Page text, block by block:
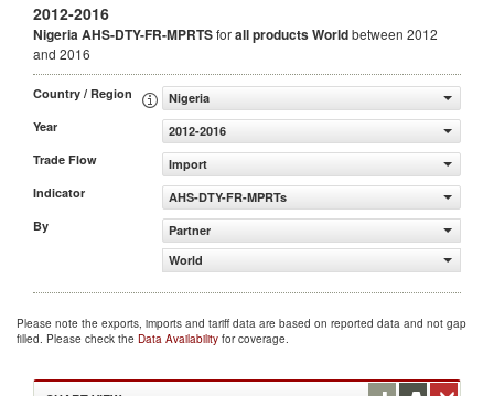
2012-2016
Nigeria AHS-DTY-FR-MPRTSforall productsWorldbetween 2012
and 2016
Country / Region
Nigeria
Year
2012-2016
Trade Flow
Import
Indicator
AHS-DTY-FR-MPRTs
By
Partner
World
Please note the exports, imports and tariff data are based on reported data and not gap
filled. Please check the Data Availability for coverage.